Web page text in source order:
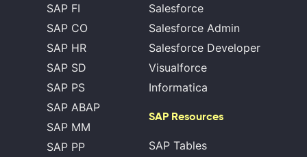
SAP FI
SAP CO
SAP HR
SAP SD
SAP PS
SAP ABAP
SAP MM
SAP PP
Salesforce
Salesforce Admin
Salesforce Developer
Visualforce
Informatica
SAP Resources
SAP Tables